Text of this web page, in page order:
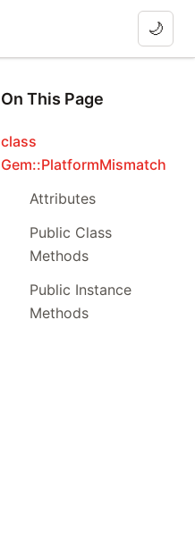
🌙
On This Page
class
Gem::PlatformMismatch
Attributes
Public Class
Methods
Public Instance
Methods